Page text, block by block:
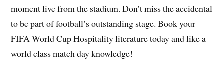
moment live from the stadium. Don’t miss the accidental
to be part of football’s outstanding stage. Book your
FIFA World Cup Hospitality literature today and like a
world class match day knowledge!